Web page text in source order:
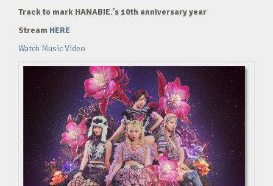
Track to mark HANABIE.’s 10th anniversary year
Stream HERE
Watch Music Video